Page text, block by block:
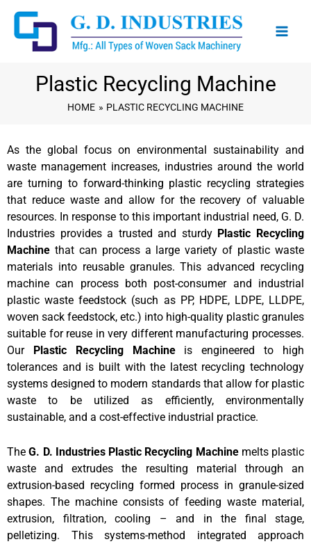
content
Plastic Recycling Machine
HOME PLASTIC RECYCLING MACHINE
As the global focus on environmental sustainability and
waste management increases, industries around the world
are turning to forward-thinking plastic recycling strategies
that reduce waste and allow for the recovery of valuable
resources. In response to this important industrial need, G. D.
Industries provides a trusted and sturdy Plastic Recycling
Machine that can process a large variety of plastic waste
materials into reusable granules. This advanced recycling
machine can process both post-consumer and industrial
plastic waste feedstock (such as PP, HDPE, LDPE, LLDPE,
woven sack feedstock, etc.) into high-quality plastic granules
suitable for reuse in very different manufacturing processes.
Our
Plastic Recycling Machineis engineered to high
tolerances and is built with the latest recycling technology
systems designed to modern standards that allow for plastic
waste to be utilized as efficiently, environmentally
sustainable, and a cost-effective industrial practice.
TheG. D. Industries Plastic Recycling Machinemelts plastic
waste and extrudes the resulting material through an
extrusion-based recycling formed process in granule-sized
shapes. The machine consists of feeding waste material,
extrusion, filtration, cooling – and in the final stage,
pelletizing. This systems-method integrated approach